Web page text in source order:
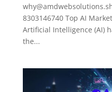
8303146740 Top AI
Artificial Intelligence (AI)
the...